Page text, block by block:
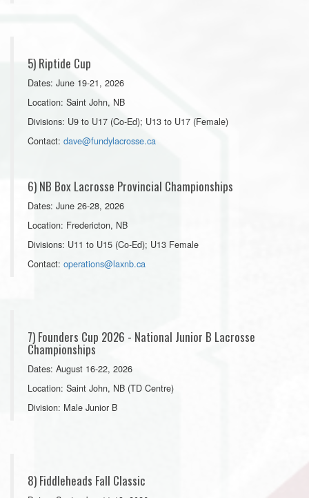
5) Riptide Cup
Dates: June 19-21, 2026
Location: Saint John, NB
Divisions: U9 to U17 (Co-Ed); U13 to U17 (Female)
Contact: dave@fundylacrosse.ca
6) NB Box Lacrosse Provincial Championships
Dates: June 26-28, 2026
Location: Fredericton, NB
Divisions: U11 to U15 (Co-Ed); U13 Female
Contact: operations@laxnb.ca
7) Founders Cup 2026 - National Junior B Lacrosse
Championships
Dates: August 16-22, 2026
Location: Saint John, NB (TD Centre)
Division: Male Junior B
8) Fiddleheads Fall Classic